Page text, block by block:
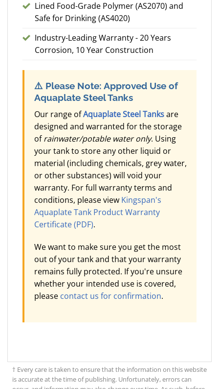
Lined Food-Grade Polymer (AS2070) and
Safe for Drinking (AS4020)
Industry-Leading Warranty - 20 Years
Corrosion, 10 Year Construction
⚠️ Please Note: Approved Use of
Aquaplate Steel Tanks
Our range ofAquaplate Steel Tanksare
designed and warranted for the storage
ofrainwater/potable water only. Using
your tank to store any other liquid or
material (including chemicals, grey water,
or other substances) will void your
warranty. For full warranty terms and
conditions, please view Kingspan's
Aquaplate Tank Product Warranty
Certificate (PDF).
We want to make sure you get the most
out of your tank and that your warranty
remains fully protected. If you're unsure
whether your intended use is covered,
please contact us for confirmation.
† Every care is taken to ensure that the information on this website
is accurate at the time of publishing. Unfortunately, errors can